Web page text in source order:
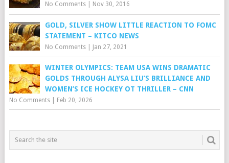
No Comments| Nov 30, 2016
GOLD, SILVER SHOW LITTLE REACTION TO FOMC
STATEMENT – KITCO NEWS
No Comments| Jan 27, 2021
WINTER OLYMPICS: TEAM USA WINS DRAMATIC
GOLDS THROUGH ALYSA LIU’S BRILLIANCE AND
WOMEN’S ICE HOCKEY OT THRILLER – CNN
No Comments| Feb 20, 2026